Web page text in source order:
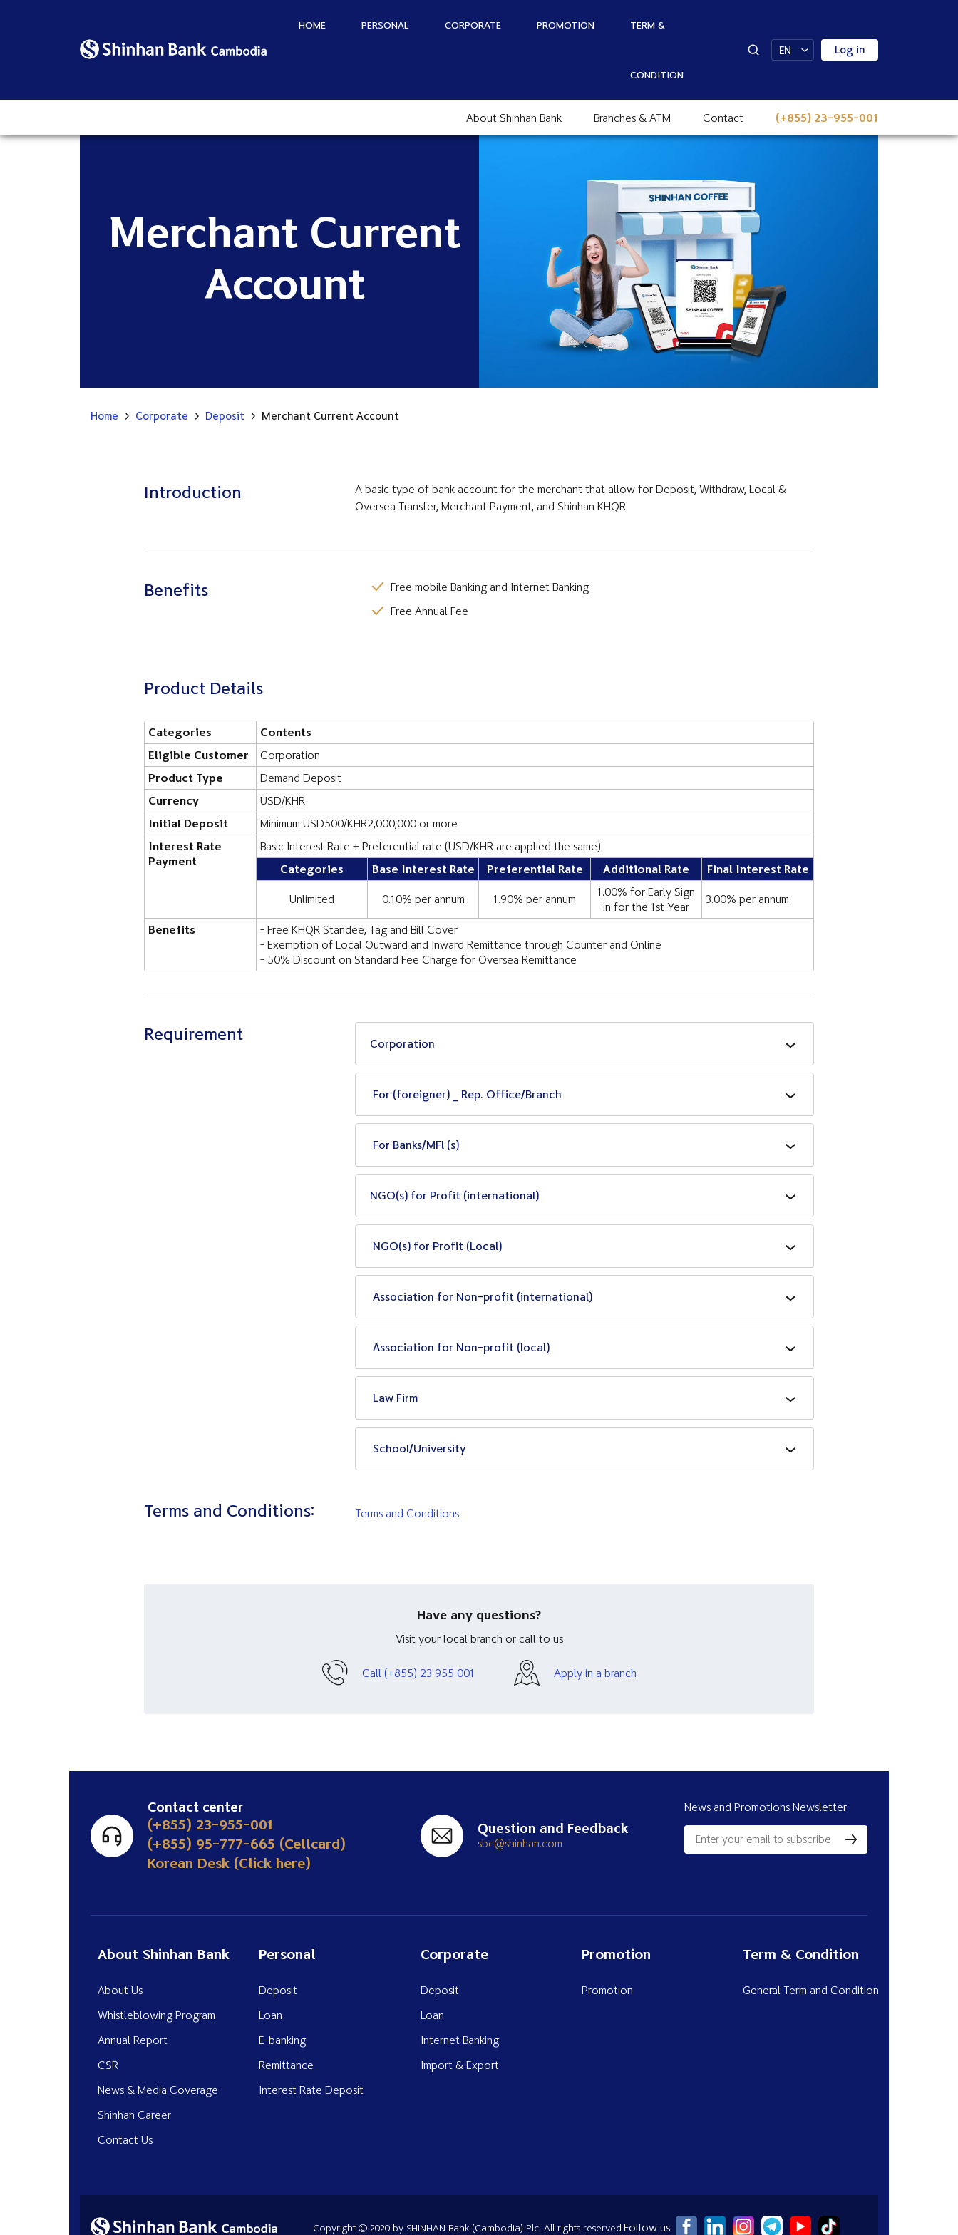
HOME PERSONAL CORPORATE PROMOTION TERM &
CONDITION
EN Log in
About Shinhan Bank Branches & ATM Contact (+855) 23-955-001
Merchant Current
Account
Home Corporate Deposit Merchant Current Account
Introduction
A basic type of bank account for the merchant that allow for Deposit, Withdraw, Local &
Oversea Transfer, Merchant Payment, and Shinhan KHQR.
Benefits
Free mobile Banking and Internet Banking
Free Annual Fee
Product Details
Categories
Contents
Eligible Customer
Corporation
Product Type
Demand Deposit
Currency
USD/KHR
Initial Deposit
Minimum USD500/KHR2,000,000 or more
Interest Rate
Payment
Basic Interest Rate + Preferential rate (USD/KHR are applied the same)
Categories
Base Interest Rate Preferential Rate Additional Rate
Final Interest Rate
Unlimited
0.10% per annum 1.90% per annum
1.00% for Early Sign
in for the 1st Year
3.00% per annum
Benefits
- Free KHQR Standee, Tag and Bill Cover
- Exemption of Local Outward and Inward Remittance through Counter and Online
- 50% Discount on Standard Fee Charge for Oversea Remittance
Requirement Corporation
For (foreigner) _ Rep. Office/Branch
For Banks/MFl (s)
NGO(s) for Profit (international)
NGO(s) for Profit (Local)
Association for Non-profit (international)
Association for Non-profit (local)
Law Firm
School/University
Terms and Conditions: Terms and Conditions
Have any questions?
Visit your local branch or call to us
Call (+855) 23 955 001 Apply in a branch
Contact center
(+855) 23-955-001
(+855) 95-777-665 (Cellcard)
Korean Desk (Click here)
Question and Feedback
sbc@shinhan.com
News and Promotions Newsletter
About Shinhan Bank
About Us
Whistleblowing Program
Annual Report
CSR
News & Media Coverage
Shinhan Career
Contact Us
Personal
Deposit
Loan
E-banking
Remittance
Interest Rate Deposit
Corporate
Deposit
Loan
Internet Banking
Import & Export
Promotion
Promotion
Term & Condition
General Term and Condition
Copyright © 2020 by SHINHAN Bank (Cambodia) Plc. All rights reserved.Follow us: